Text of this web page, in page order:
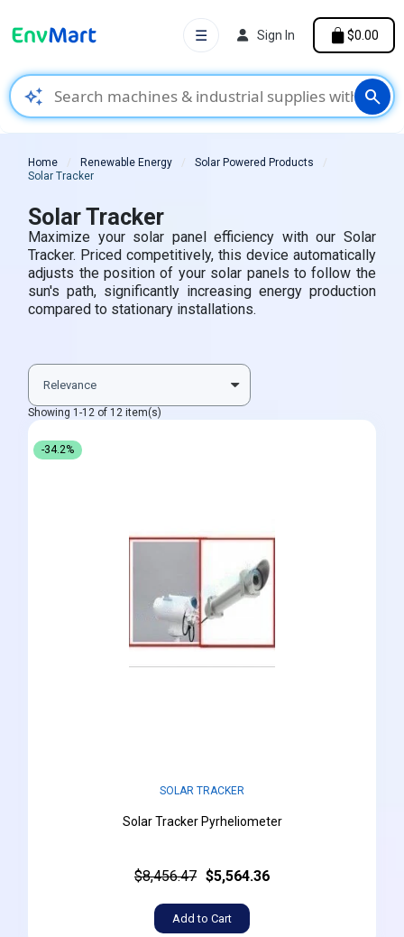
auto_awesome search
☰ Sign In $0.00
Home Renewable Energy
Solar Powered Products
Solar Tracker
Solar Tracker
Maximize your solar panel efficiency with our Solar
Tracker. Priced competitively, this device automatically
adjusts the position of your solar panels to follow the
sun's path, significantly increasing energy production
compared to stationary installations.
Showing 1-12 of 12 item(s)
-34.2%
SOLAR TRACKER
Solar Tracker Pyrheliometer
$8,456.47 $5,564.36
Add to Cart